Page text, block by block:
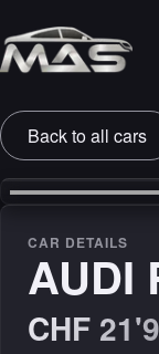
Back to all cars
‹
CAR DETAILS
AUDI
CHF